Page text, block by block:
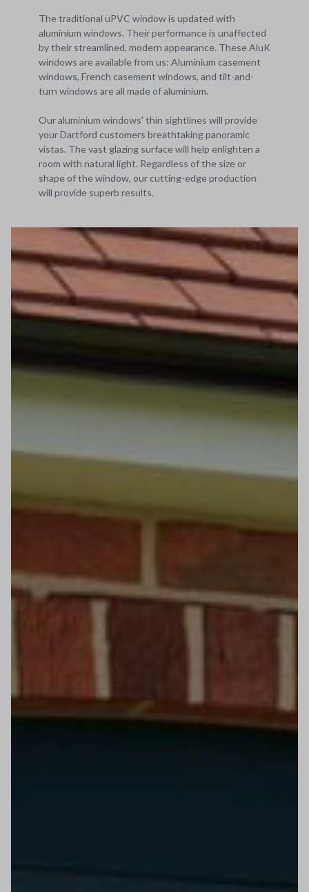
The traditional uPVC window is updated with
aluminium windows. Their performance is unaffected
by their streamlined, modern appearance. These AluK
windows are available from us: Aluminium casement
windows, French casement windows, and tilt-and-
turn windows are all made of aluminium.
Our aluminium windows' thin sightlines will provide
your Dartford customers breathtaking panoramic
vistas. The vast glazing surface will help enlighten a
room with natural light. Regardless of the size or
shape of the window, our cutting-edge production
will provide superb results.